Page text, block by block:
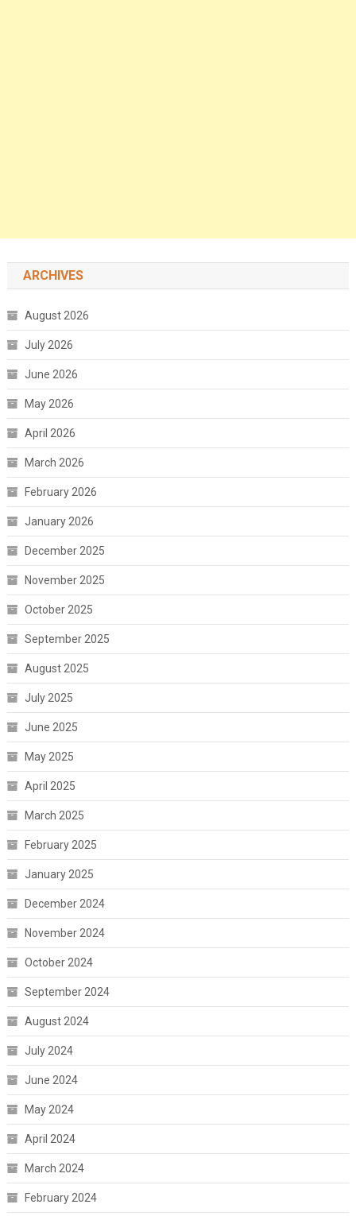
ARCHIVES
August 2026
July 2026
June 2026
May 2026
April 2026
March 2026
February 2026
January 2026
December 2025
November 2025
October 2025
September 2025
August 2025
July 2025
June 2025
May 2025
April 2025
March 2025
February 2025
January 2025
December 2024
November 2024
October 2024
September 2024
August 2024
July 2024
June 2024
May 2024
April 2024
March 2024
February 2024